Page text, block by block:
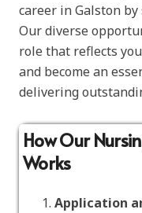
career in Galston
Our diverse
role that reflects
and become an
delivering
How Our
Works
Application